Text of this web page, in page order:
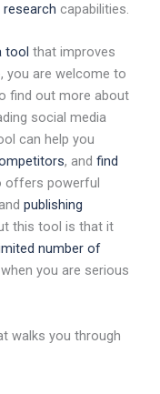
research capabilities.
tool that improves
you are welcome to
find out more about
social media
can help you
, and find
offers powerful
publishing
this tool is that it
number of
when you are serious
walks you through